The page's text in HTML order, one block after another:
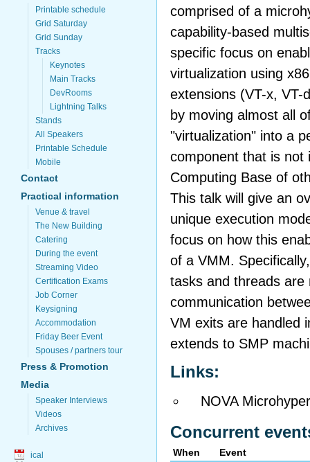
Printable schedule
Grid Saturday
Grid Sunday
Tracks
Keynotes
Main Tracks
DevRooms
Lightning Talks
Stands
All Speakers
Printable Schedule
Mobile
Contact
Practical information
Venue & travel
The New Building
Catering
During the event
Streaming Video
Certification Exams
Job Corner
Keysigning
Accommodation
Friday Beer Event
Spouses / partners tour
Press & Promotion
Media
Speaker Interviews
Videos
Archives
ical
comprised of a
capability-based
specific focus on
virtualization using
extensions (VT-x,
by moving almost all
"virtualization" into a
component that is not
Computing Base of
This talk will give an
unique execution
focus on how this
of a VMM.
tasks and threads are
communication
VM exits are handled
extends to SMP
Links:
NOVA
Concurrent
When Event